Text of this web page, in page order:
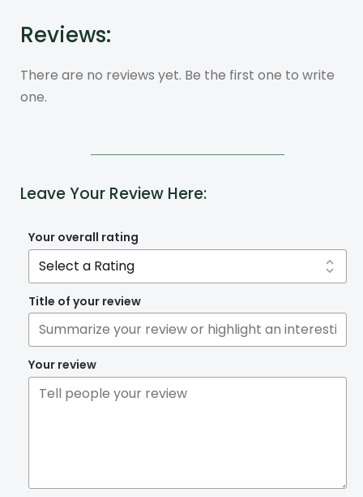
Reviews:
There are no reviews yet. Be the first one to write
one.
Leave Your Review Here:
Your overall rating
Title of your review
Your review